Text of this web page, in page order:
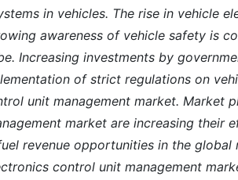
in vehicles. The rise in vehicle
awareness of vehicle safety is
Increasing investments by
of strict regulations on
unit management market. Market
market are increasing their
revenue opportunities in the
control unit management